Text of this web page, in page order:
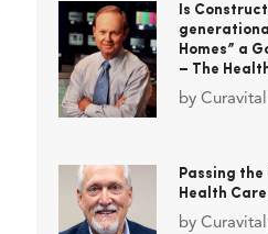
Is
Homes” a
– The
by Curavital
Passing the
Health Care
by Curavital